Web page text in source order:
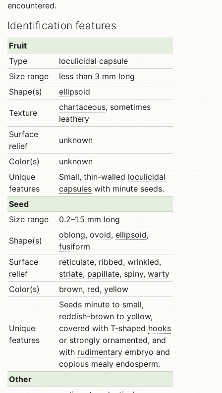
encountered.
Identification features
Fruit
Type
loculicidal capsule
Size range
less than 3 mm long
Shape(s)
ellipsoid
Texture
chartaceous, sometimes
leathery
Surface
relief
unknown
Color(s)
unknown
Unique
features
Small, thin-walled loculicidal
capsules with minute seeds.
Seed
Size range
0.2–1.5 mm long
Shape(s)
oblong, ovoid, ellipsoid,
fusiform
Surface
relief
reticulate, ribbed, wrinkled,
striate, papillate, spiny, warty
Color(s)
brown, red, yellow
Unique
features
Seeds minute to small,
reddish-brown to yellow,
covered with T-shaped hooks
or strongly ornamented, and
with rudimentary embryo and
copious mealy endosperm.
Other